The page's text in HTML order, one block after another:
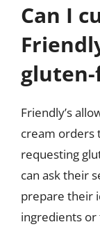
Can I
Friendly’s
cream orders
requesting
can ask their
prepare their
ingredients or